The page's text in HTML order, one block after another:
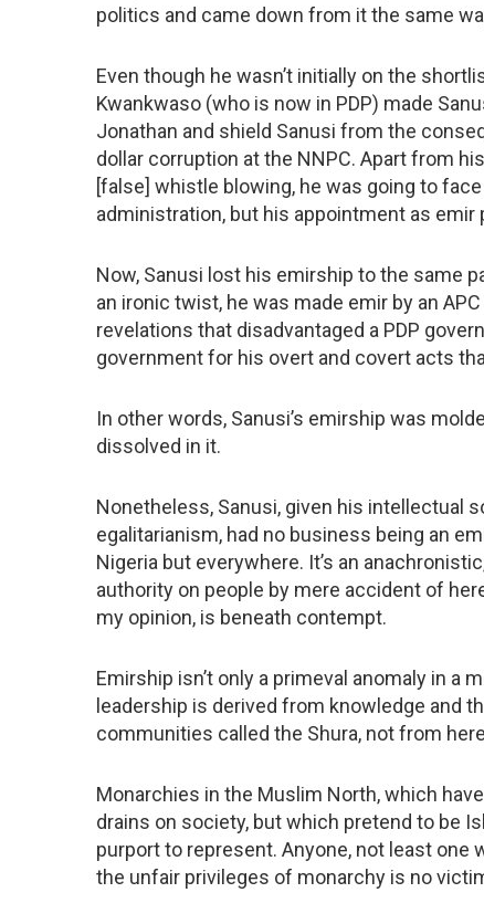
politics and came down from it the same
Even though he wasn’t initially on the
Kwankwaso (who is now in PDP) made
Jonathan and shield Sanusi from the
dollar corruption at the NNPC. Apart from
[false] whistle blowing, he was going to
administration, but his appointment as emir
Now, Sanusi lost his emirship to the same
an ironic twist, he was made emir by an
revelations that disadvantaged a PDP
government for his overt and covert acts
In other words, Sanusi’s emirship was
dissolved in it.
Nonetheless, Sanusi, given his intellectual
egalitarianism, had no business being an
Nigeria but everywhere. It’s an
authority on people by mere accident of
my opinion, is beneath contempt.
Emirship isn’t only a primeval anomaly in a
leadership is derived from knowledge and
communities called the Shura, not from
Monarchies in the Muslim North, which
drains on society, but which pretend to be
purport to represent. Anyone, not least one
the unfair privileges of monarchy is no